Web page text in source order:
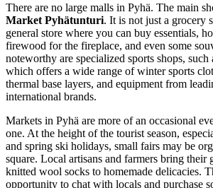
There are no large malls in Pyhä. The main
Market Pyhätunturi. It is not just a grocery
general store where you can buy essentials,
firewood for the fireplace, and even some
noteworthy are specialized sports shops, such
which offers a wide range of winter sports
thermal base layers, and equipment from
international brands.
Markets in Pyhä are more of an occasional
one. At the height of the tourist season,
and spring ski holidays, small fairs may be
square. Local artisans and farmers bring their
knitted wool socks to homemade delicacies.
opportunity to chat with locals and purchase